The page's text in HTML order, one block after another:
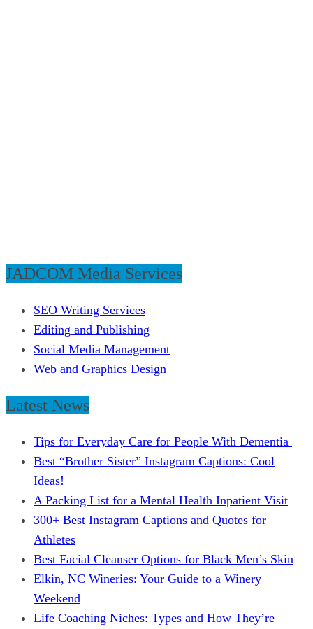
JADCOM Media Services
SEO Writing Services
Editing and Publishing
Social Media Management
Web and Graphics Design
Latest News
Tips for Everyday Care for People With Dementia
Best “Brother Sister” Instagram Captions: Cool
Ideas!
A Packing List for a Mental Health Inpatient Visit
300+ Best Instagram Captions and Quotes for
Athletes
Best Facial Cleanser Options for Black Men’s Skin
Elkin, NC Wineries: Your Guide to a Winery
Weekend
Life Coaching Niches: Types and How They’re